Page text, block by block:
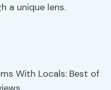
a unique lens.